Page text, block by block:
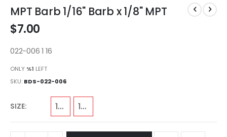
to
the
beginning
the
gallery
MPT Barb 1/16" Barb x 1/8" MPT
$7.00
022-006 1 16
ONLY %1 LEFT
SKU BDS-022-006
SIZE 1/8" 1/16"